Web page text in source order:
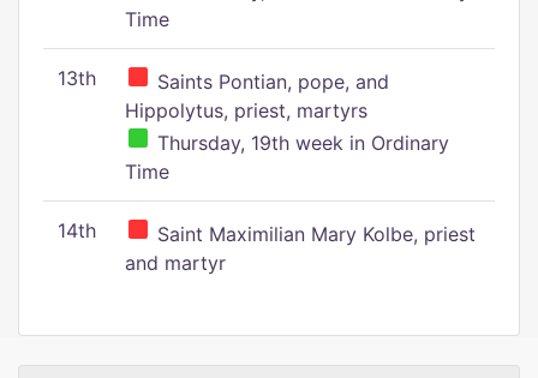
Time
13th
Saints Pontian, pope, and
Hippolytus, priest, martyrs
Thursday, 19th week in Ordinary
Time
14th
Saint Maximilian Mary Kolbe, priest
and martyr